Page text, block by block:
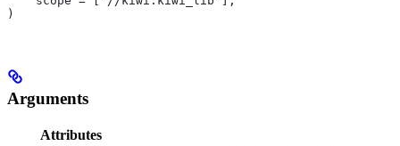
)
Arguments
Attributes